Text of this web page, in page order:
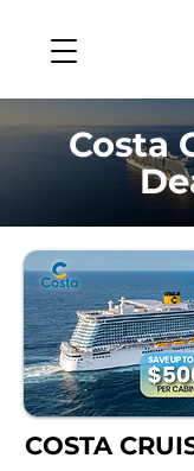
Costa
COSTA